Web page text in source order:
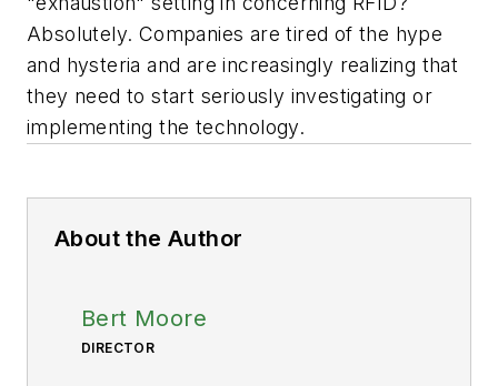
Absolutely. Companies are tired of the hype
and hysteria and are increasingly realizing that
they need to start seriously investigating or
implementing the technology.
About the Author
Bert Moore
DIRECTOR